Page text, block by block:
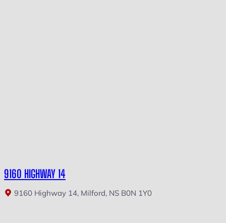
9160 HIGHWAY 14
9160 Highway 14, Milford, NS B0N 1Y0